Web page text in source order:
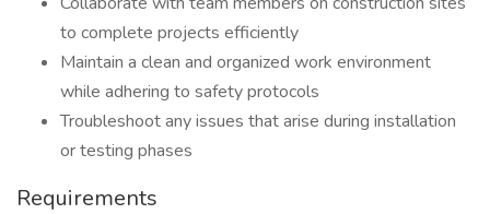
to complete projects efficiently
Maintain a clean and organized work environment
while adhering to safety protocols
Troubleshoot any issues that arise during installation
or testing phases
Requirements